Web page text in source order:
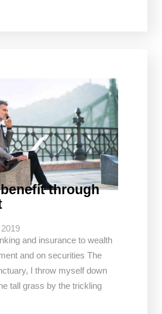
through
and insurance to wealth
and on securities The
I throw myself down
tall grass by the trickling